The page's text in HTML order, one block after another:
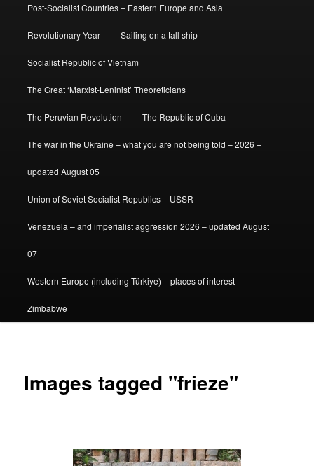
Post-Socialist Countries – Eastern Europe and Asia
Revolutionary Year Sailing on a tall ship
Socialist Republic of Vietnam
The Great ‘Marxist-Leninist’ Theoreticians
The Peruvian Revolution The Republic of Cuba
The war in the Ukraine – what you are not being told – 2026 –
updated August 05
Union of Soviet Socialist Republics – USSR
Venezuela – and imperialist aggression 2026 – updated August
07
Western Europe (including Türkiye) – places of interest
Zimbabwe
Images tagged "frieze"